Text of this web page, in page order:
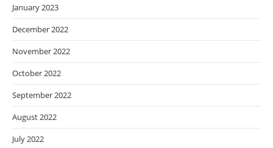
January 2023
December 2022
November 2022
October 2022
September 2022
August 2022
July 2022